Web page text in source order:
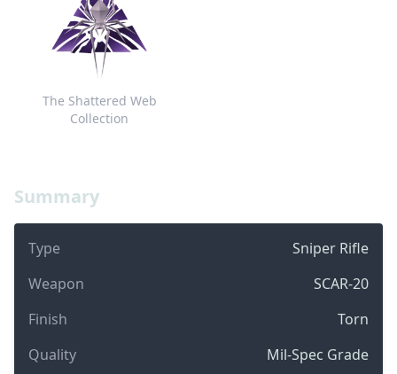
Summary
Type
Sniper Rifle
Weapon
SCAR-20
Finish
Torn
Quality
Mil-Spec Grade
The Shattered Web
Collection